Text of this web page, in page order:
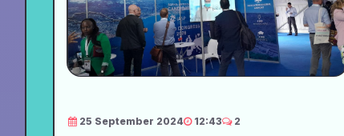
25 September 2024 12:43 2